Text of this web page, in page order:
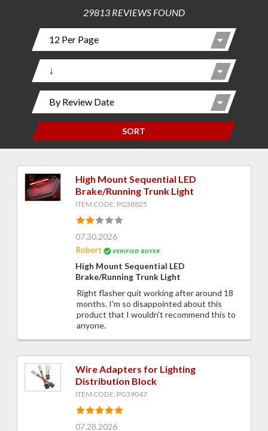
29813 REVIEWS FOUND
SORT
High Mount Sequential LED
Brake/Running Trunk Light
ITEM CODE: PG38825
07.30.2026
Robert
High Mount Sequential LED
Brake/Running Trunk Light
Right flasher quit working after around 18
months. I'm so disappointed about this
product that I wouldn't recommend this to
anyone.
Wire Adapters for Lighting
Distribution Block
ITEM CODE: PG39047
07.28.2026